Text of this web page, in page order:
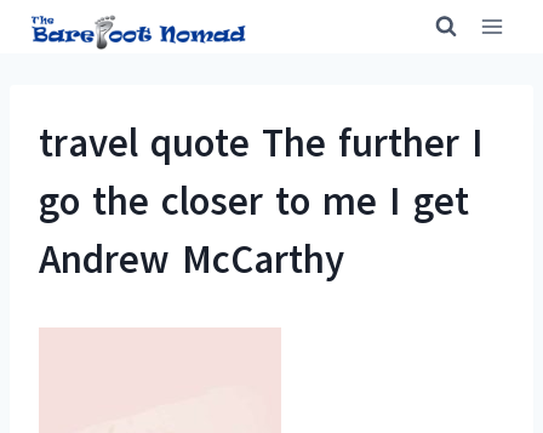
Skip
travel quote The further I
go the closer to me I get
Andrew McCarthy